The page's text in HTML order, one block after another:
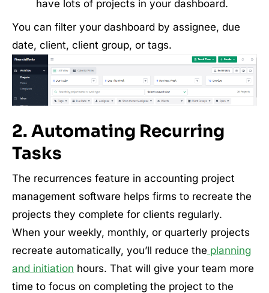
have lots of projects in your dashboard.
You can filter your dashboard by assignee, due
date, client, client group, or tags.
2. Automating Recurring
Tasks
The recurrences feature in accounting project
management software helps firms to recreate the
projects they complete for clients regularly.
When your weekly, monthly, or quarterly projects
recreate automatically, you’ll reduce the planning
and initiation hours. That will give your team more
time to focus on completing the project to the